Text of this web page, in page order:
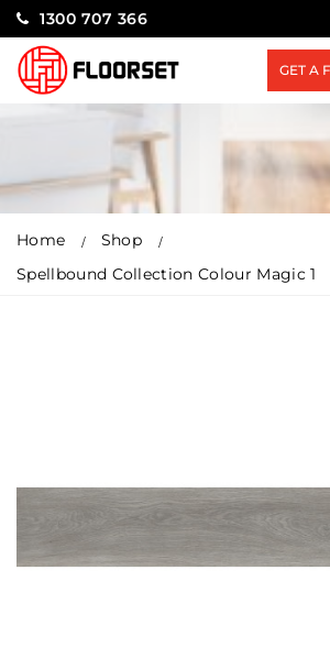
1300 707 366
GET A
Home
Shop
Spellbound Collection Colour Magic 1